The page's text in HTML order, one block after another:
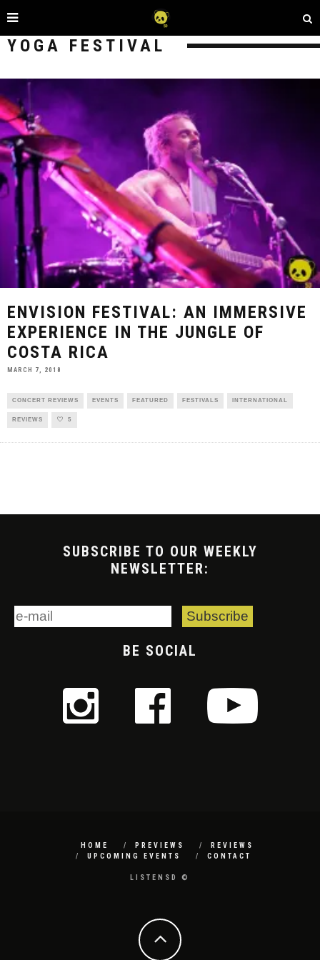
YOGA FESTIVAL
ENVISION FESTIVAL: AN IMMERSIVE
EXPERIENCE IN THE JUNGLE OF
COSTA RICA
MARCH 7, 2018
CONCERT REVIEWS EVENTS FEATURED FESTIVALS INTERNATIONAL
REVIEWS 5
SUBSCRIBE TO OUR WEEKLY
NEWSLETTER:
BE SOCIAL
HOME PREVIEWS
REVIEWS
UPCOMING EVENTS
CONTACT
LISTENSD ©